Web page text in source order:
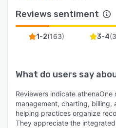
Reviews sentiment
1-2(163) 3-4(
What do users say
Reviewers indicate athenaOne
management, charting, billing,
helping practices organize
They appreciate the